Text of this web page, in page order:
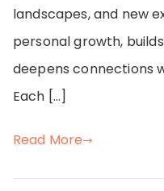
landscapes, and new
personal growth,
deepens connections
Each […]
Read More